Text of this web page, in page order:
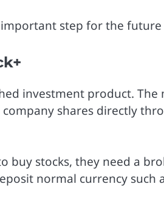
step for the
investment product.
company shares directly
buy stocks, they need a
normal currency such